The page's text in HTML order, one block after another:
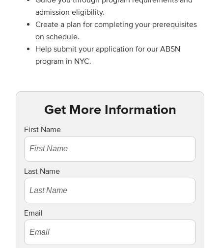
admission eligibility.
Create a plan for completing your prerequisites
on schedule.
Help submit your application for our ABSN
program in NYC.
Get More Information
First Name
Last Name
Email